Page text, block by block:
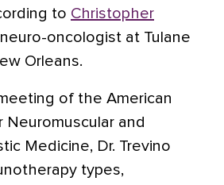
to Christopher
oncologist at Tulane
Orleans.
of the American
and
Medicine, Dr. Trevino
types,